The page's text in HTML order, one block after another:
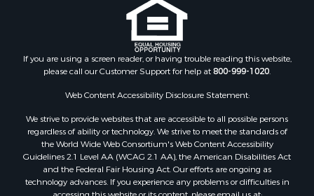
Historic Property for Sale
Properties for sale in county, PA
Properties for sale in county, VR
Properties for sale in county, QUI
Properties for sale in county, CH
Properties for sale in county, LS
Search By City
Properties for sale in Lagarterita, PA
Properties for sale in Sorá, PA
If you are using a screen reader, or having trouble reading this website,
please call our Customer Support for help at800-999-1020.
Web Content Accessibility Disclosure Statement:
We strive to provide websites that are accessible to all possible persons
regardless of ability or technology. We strive to meet the standards of
the World Wide Web Consortium's Web Content Accessibility
Guidelines 2.1 Level AA (WCAG 2.1 AA), the American Disabilities Act
and the Federal Fair Housing Act. Our efforts are ongoing as
technology advances. If you experience any problems or difficulties in